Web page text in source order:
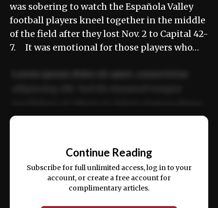
was sobering to watch the Española Valley
football players kneel together in the middle
of the field after they lost Nov. 2 to Capital 42-
7. It was emotional for those players who…
ex ea commodo consequat.
Continue Reading
Subscribe for full unlimited access, log in to your
account, or create a free account for
complimentary articles.